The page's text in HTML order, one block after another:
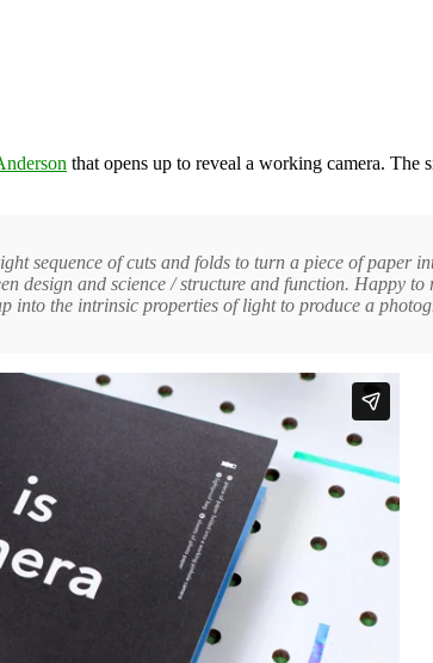
that opens up to reveal a working camera. The
sequence of cuts and folds to turn a piece of
design and science / structure and function.
into the intrinsic properties of light to produce a